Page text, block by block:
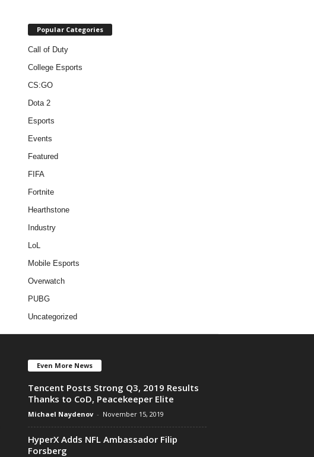
Popular Categories
Call of Duty
College Esports
CS:GO
Dota 2
Esports
Events
Featured
FIFA
Fortnite
Hearthstone
Industry
LoL
Mobile Esports
Overwatch
PUBG
Uncategorized
Even More News
Tencent Posts Strong Q3, 2019 Results
Thanks to CoD, Peacekeeper Elite
Michael Naydenov - November 15, 2019
HyperX Adds NFL Ambassador Filip
Forsberg